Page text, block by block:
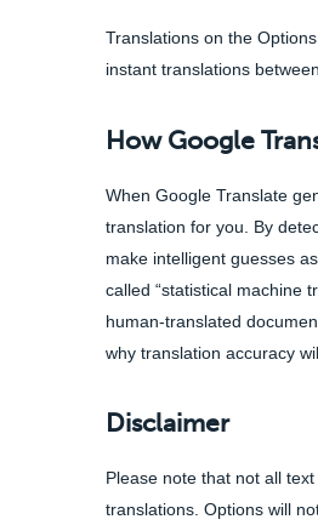
Translations on the
instant translations
How Google
When Google Translate
translation for you. By
make intelligent guesses
called “statistical machine
human-translated
why translation accuracy
Disclaimer
Please note that not all
translations. Options will